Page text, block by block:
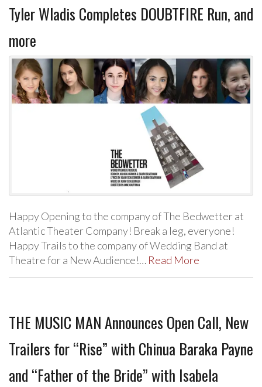
Tyler Wladis Completes DOUBTFIRE Run, and
more
Happy Opening to the company of The Bedwetter at
Atlantic Theater Company! Break a leg, everyone!
Happy Trails to the company of Wedding Band at
Theatre for a New Audience!… Read More
THE MUSIC MAN Announces Open Call, New
Trailers for “Rise” with Chinua Baraka Payne
and “Father of the Bride” with Isabela